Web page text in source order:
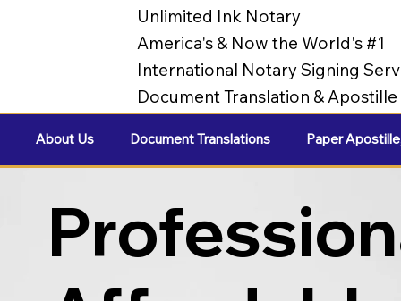
Unlimited Ink Notary
America's & Now the World's #1
International Notary Signing
Document Translation &
About Us Document Translations Paper